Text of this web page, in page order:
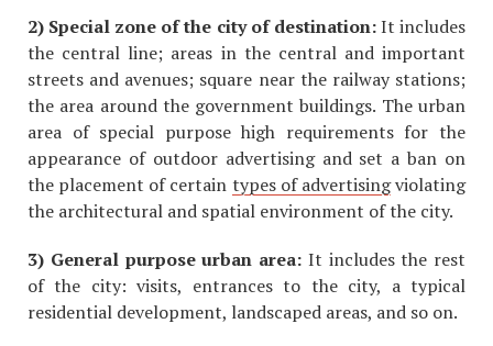
2) Special zone of the city of destination:It includes
the central line; areas in the central and important
streets and avenues; square near the railway stations;
the area around the government buildings. The urban
area of special purpose high requirements for the
appearance of outdoor advertising and set a ban on
the placement of certain types of advertisingviolating
the architectural and spatial environment of the city.
3) General purpose urban area: It includes the rest
of the city: visits, entrances to the city, a typical
residential development, landscaped areas, and so on.